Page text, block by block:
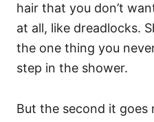
hair that you don’t
at all, like dreadlocks.
the one thing you
step in the shower.
But the second it goes